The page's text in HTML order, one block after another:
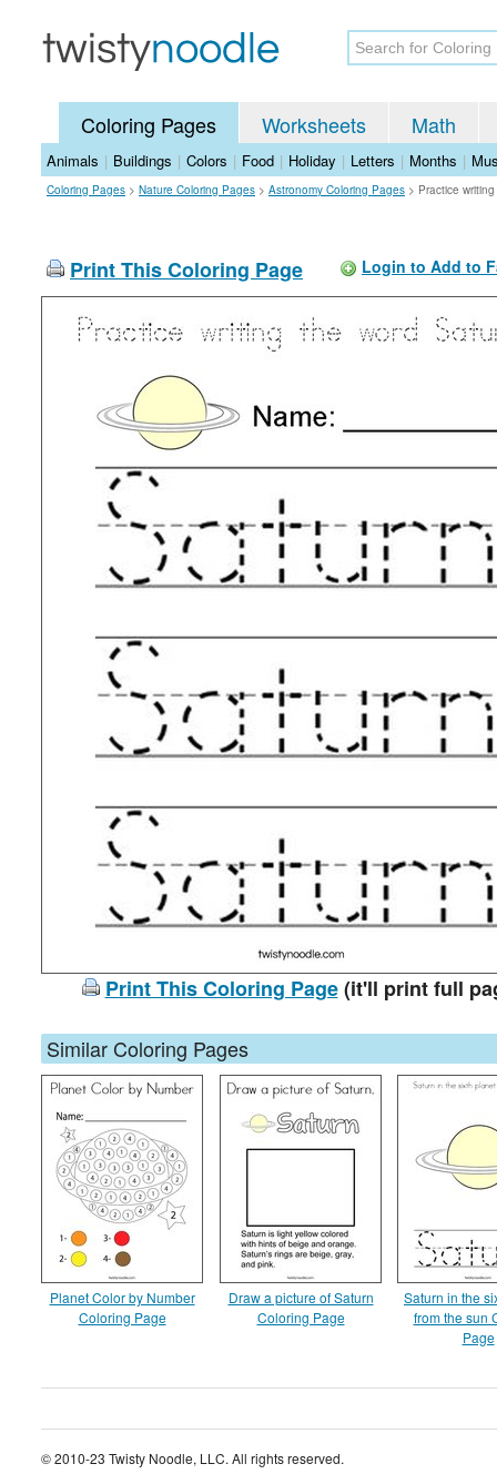
Coloring Pages Worksheets Math
Animals | Buildings | Colors | Food | Holiday | Letters | Months |
Coloring Pages > Nature Coloring Pages > Astronomy Coloring Pages > Practice
Print This Coloring Page Login to Add to
Print This Coloring Page(it'll print full
Similar Coloring Pages
Planet Color by Number
Coloring Page
Draw a picture of Saturn
Coloring Page
Saturn in the
from the sun
Page
© 2010-23 Twisty Noodle, LLC. All rights reserved.